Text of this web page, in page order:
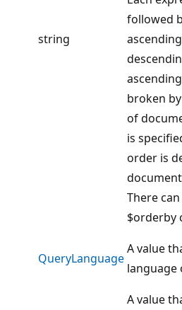
string
followed
broken
of
is
order is
There
$orderby
QueryLanguage
A value
language
A value